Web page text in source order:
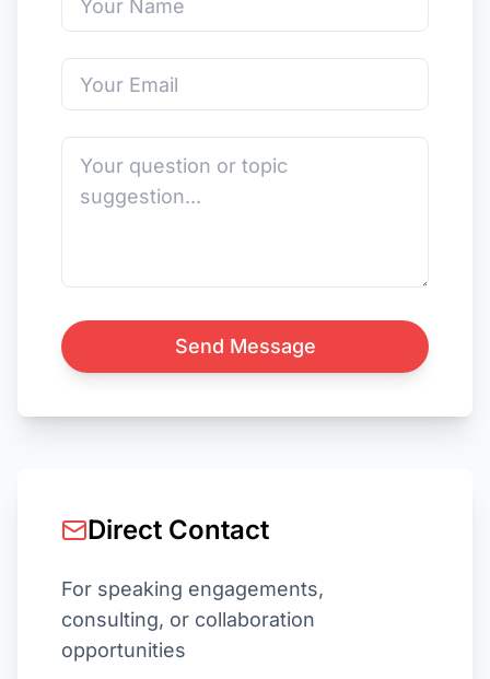
Send Message
Direct Contact
For speaking engagements,
consulting, or collaboration
opportunities